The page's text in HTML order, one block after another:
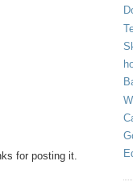
for posting it.